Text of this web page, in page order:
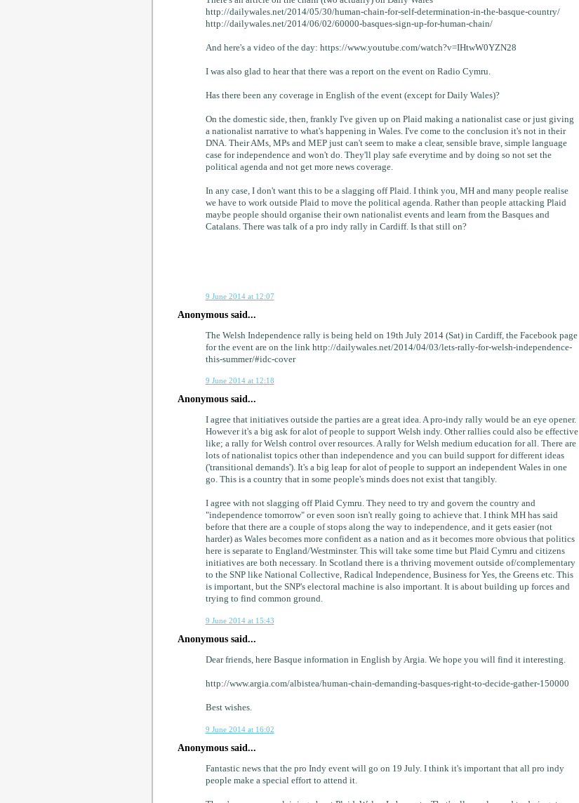
http://dailywales.net/2014/05/30/human-chain-for-self-determination-in-the-basque-country/
http://dailywales.net/2014/06/02/60000-basques-sign-up-for-human-chain/
And here's a video of the day: https://www.youtube.com/watch?v=IHtwW0YZN28
I was also glad to hear that there was a report on the event on Radio Cymru.
Has there been any coverage in English of the event (except for Daily Wales)?
On the domestic side, then, frankly I've given up on Plaid making a nationalist case or just giving
a nationalist narrative to what's happening in Wales. I've come to the conclusion it's not in their
DNA. Their AMs, MPs and MEP just can't seem to make a clear, sensible brave, simple language
case for independence and won't do. They'll play safe everytime and by doing so not set the
political agenda and not get more news coverage.
In any case, I don't want this to be a slagging off Plaid. I think you, MH and many people realise
we have to work outside Plaid to move the political agenda. Rather than people attacking Plaid
maybe people should organise their own nationalist events and learn from the Basques and
Catalans. There was talk of a pro indy rally in Cardiff. Is that still on?
9 June 2014 at 12:07
Anonymous said...
The Welsh Independence rally is being held on 19th July 2014 (Sat) in Cardiff, the Facebook page
for the event are on the link http://dailywales.net/2014/04/03/lets-rally-for-welsh-independence-
this-summer/#idc-cover
9 June 2014 at 12:18
Anonymous said...
I agree that initiatives outside the parties are a great idea. A pro-indy rally would be an eye opener.
However it's a big ask for alot of people to support Welsh indy. Other rallies could also be effective
like; a rally for Welsh control over resources. A rally for Welsh medium education for all. There are
lots of nationalist topics other than independence and you can build support for different ideas
('transitional demands'). It's a big leap for alot of people to support an independent Wales in one
go. This is a country that in some people's minds does not exist that tangibly.
I agree with not slagging off Plaid Cymru. They need to try and govern the country and
"independence tomorrow" or even soon isn't really going to achieve that. I think MH has said
before that there are a couple of stops along the way to independence, and it gets easier (not
harder) as Wales becomes more confident as a nation and as it becomes more obvious that politics
here is separate to England/Westminster. This will take some time but Plaid Cymru and citizens
initiatives are both necessary. In Scotland there is a thriving movement outside of/complementary
to the SNP like National Collective, Radical Independence, Business for Yes, the Greens etc. This
is important, but the SNP's electoral machine is also important. It is about building up forces and
trying to find common ground.
9 June 2014 at 15:43
Anonymous said...
Dear friends, here Basque information in English by Argia. We hope you will find it interesting.
http://www.argia.com/albistea/human-chain-demanding-basques-right-to-decide-gather-150000
Best wishes.
9 June 2014 at 16:02
Anonymous said...
Fantastic news that the pro Indy event will go on 19 July. I think it's important that all pro indy
people make a special effort to attend it.